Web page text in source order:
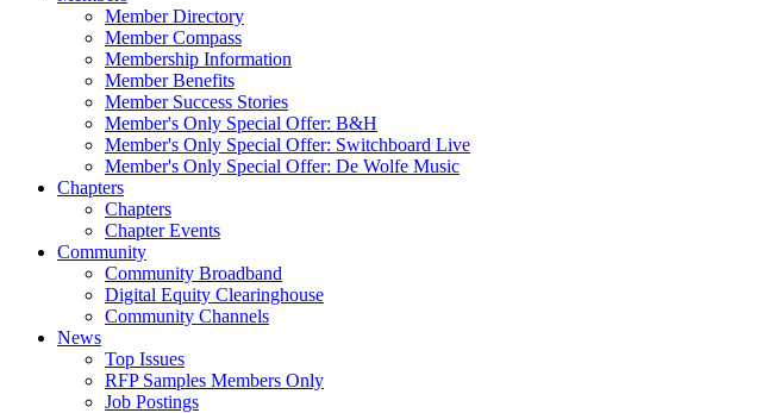
Member Directory
Member Compass
Membership Information
Member Benefits
Member Success Stories
Member's Only Special Offer: B&H
Member's Only Special Offer: Switchboard Live
Member's Only Special Offer: De Wolfe Music
Chapters
Chapters
Chapter Events
Community
Community Broadband
Digital Equity Clearinghouse
Community Channels
News
Top Issues
RFP Samples Members Only
Job Postings